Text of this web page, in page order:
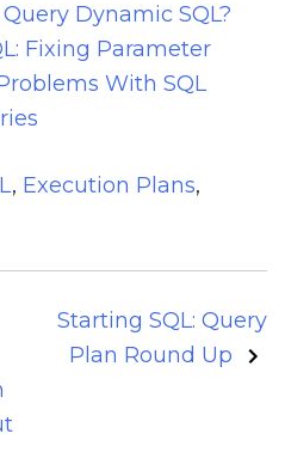
Dynamic SQL?
Fixing Parameter
With SQL
, Execution Plans,
Starting SQL: Query
Plan Round Up